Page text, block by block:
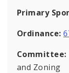
Primary
Ordinance:
Committee:
and Zoning